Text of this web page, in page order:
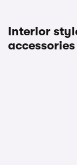
Interior
accessories